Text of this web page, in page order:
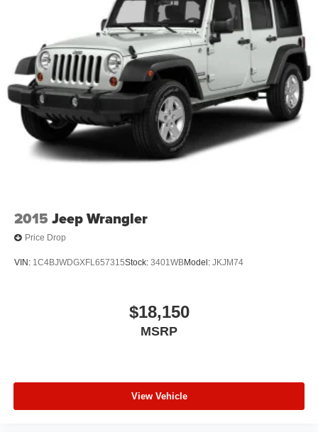
4-Wheel Disc Brakes w/4-Wheel ABS, Front And Rear
Vented Discs, Brake Assist, Hill Hold Control and
Electric Parking Brake
Brake Actuated Limited Slip Differential
2015 Jeep Wrangler
Price Drop
VIN: 1C4BJWDGXFL657315Stock: 3401WBModel: JKJM74
$18,150
MSRP
View Vehicle